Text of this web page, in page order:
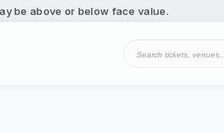
be above or below face value.